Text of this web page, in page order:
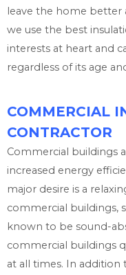
leave the home
we use the best
interests at heart and
regardless of its age
COMMERCIAL
CONTRACTOR
Commercial buildings
increased energy
major desire is a
commercial buildings,
known to be sound-
commercial buildings
at all times. In addition